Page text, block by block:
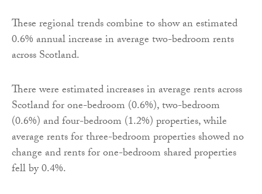
These regional trends combine to show an estimated
0.6% annual increase in average two-bedroom rents
across Scotland.
There were estimated increases in average rents across
Scotland for one-bedroom (0.6%), two-bedroom
(0.6%) and four-bedroom (1.2%) properties, while
average rents for three-bedroom properties showed no
change and rents for one-bedroom shared properties
fell by 0.4%.